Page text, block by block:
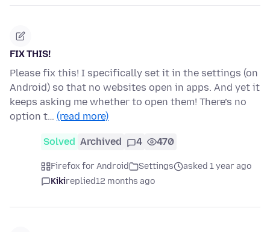
FIX THIS!
Please fix this! I specifically set it in the settings (on
Android) so that no websites open in apps. And yet it
keeps asking me whether to open them! There’s no
option t… (read more)
Solved Archived 4 470
Firefox for Android Settings
asked 1 year ago
Kikireplied12 months ago